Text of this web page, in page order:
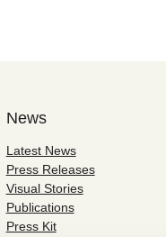
News
Latest News
Press Releases
Visual Stories
Publications
Press Kit